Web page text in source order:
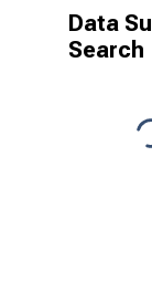
Data
Search